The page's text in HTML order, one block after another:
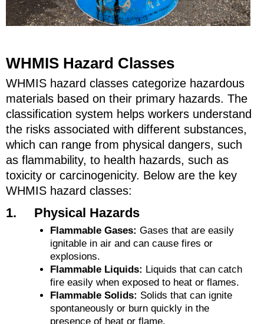
WHMIS Hazard Classes
WHMIS hazard classes categorize hazardous
materials based on their primary hazards. The
classification system helps workers understand
the risks associated with different substances,
which can range from physical dangers, such
as flammability, to health hazards, such as
toxicity or carcinogenicity. Below are the key
WHMIS hazard classes:
1. Physical Hazards
Flammable Gases: Gases that are easily
ignitable in air and can cause fires or
explosions.
Flammable Liquids: Liquids that can catch
fire easily when exposed to heat or flames.
Flammable Solids: Solids that can ignite
spontaneously or burn quickly in the
presence of heat or flame.